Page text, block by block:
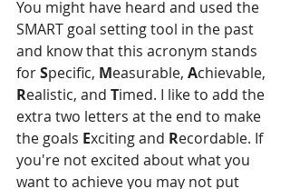
You might have heard and used the
SMART goal setting tool in the past
and know that this acronym stands
for Specific, Measurable, Achievable,
Realistic, and Timed. I like to add the
extra two letters at the end to make
the goals Exciting and Recordable. If
you're not excited about what you
want to achieve you may not put